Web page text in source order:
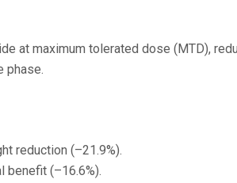
at maximum tolerated dose (MTD),
phase.
reduction (–21.9%).
benefit (–16.6%).